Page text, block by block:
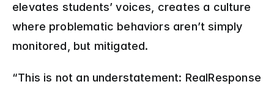
elevates students’ voices, creates a culture
where problematic behaviors aren’t simply
monitored, but mitigated.
“This is not an understatement: RealResponse